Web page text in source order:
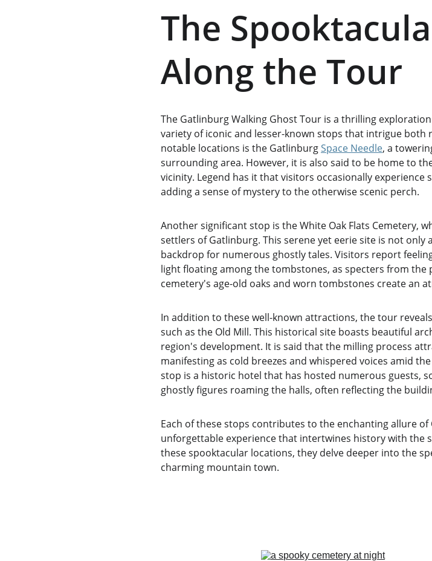
The
Along the Tour
The Gatlinburg Walking Ghost Tour is a thrilling
variety of iconic and lesser-known stops that intrigue both
notable locations is the Gatlinburg Space Needle, a
surrounding area. However, it is also said to be home to
vicinity. Legend has it that visitors occasionally
adding a sense of mystery to the otherwise scenic perch.
Another significant stop is the White Oak Flats Cemetery,
settlers of Gatlinburg. This serene yet eerie site is not only
backdrop for numerous ghostly tales. Visitors report
light floating among the tombstones, as specters from
cemetery's age-old oaks and worn tombstones create an
In addition to these well-known attractions, the tour
such as the Old Mill. This historical site boasts beautiful
region's development. It is said that the milling process
manifesting as cold breezes and whispered voices amid
stop is a historic hotel that has hosted numerous guests,
ghostly figures roaming the halls, often reflecting the
Each of these stops contributes to the enchanting allure
unforgettable experience that intertwines history with the
these spooktacular locations, they delve deeper into the
charming mountain town.